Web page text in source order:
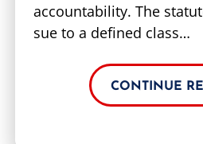
accountability. The
sue to a defined class…
CONTINUE